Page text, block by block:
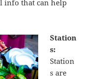
info that can help
Station
s:
Station
s are